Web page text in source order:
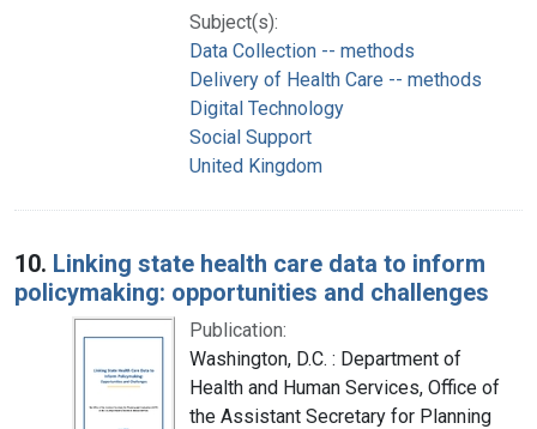
Subject(s):
Data Collection -- methods
Delivery of Health Care -- methods
Digital Technology
Social Support
United Kingdom
10. Linking state health care data to inform
policymaking: opportunities and challenges
Publication:
Washington, D.C. : Department of
Health and Human Services, Office of
the Assistant Secretary for Planning